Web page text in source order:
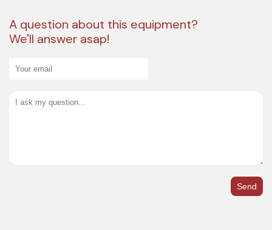
A question about this equipment?
We'll answer asap!
Send